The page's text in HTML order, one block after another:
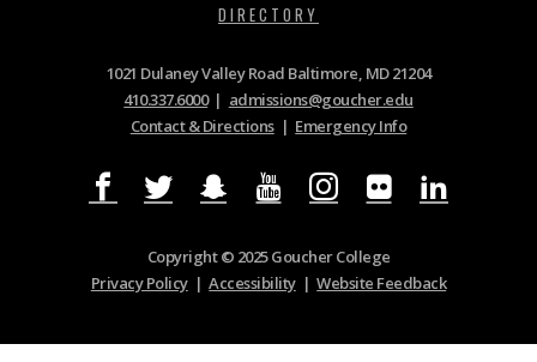
DIRECTORY
1021 Dulaney Valley Road Baltimore, MD 21204
410.337.6000| admissions@goucher.edu
Contact & Directions| Emergency Info
Copyright © 2025 Goucher College
Privacy Policy|Accessibility|Website Feedback